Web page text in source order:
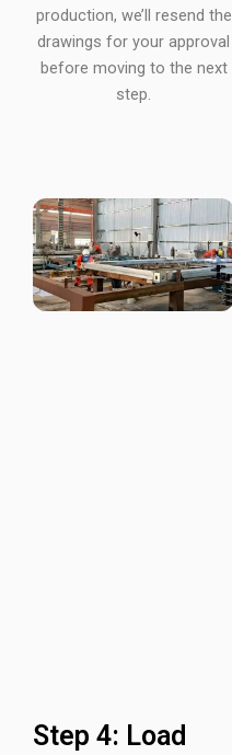
production, we’ll resend the
drawings for your approval
before moving to the next
step.
Step 4: Load